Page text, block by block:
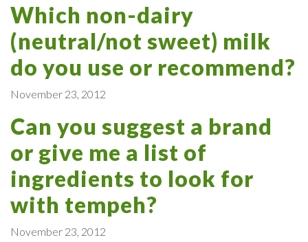
Which non-dairy
(neutral/not sweet) milk
do you use or recommend?
November 23, 2012
Can you suggest a brand
or give me a list of
ingredients to look for
with tempeh?
November 23, 2012